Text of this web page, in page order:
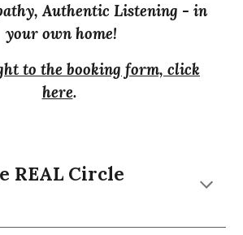
Authentic Listening - in
your own home!
to the booking form, click
here.
REAL Circle